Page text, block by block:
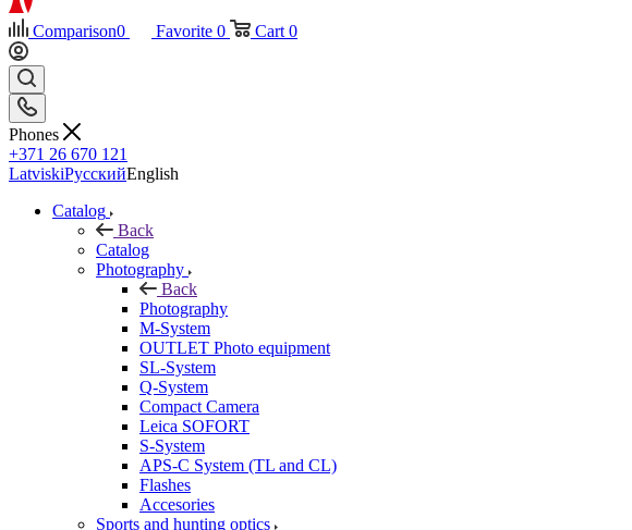
Comparison0 Favorite 0 Cart 0
Phones
+371 26 670 121
LatviskiРусскийEnglish
Catalog
Back
Catalog
Photography
Back
Photography
M-System
OUTLET Photo equipment
SL-System
Q-System
Сompact Camera
Leica SOFORT
S-System
APS-C System (TL and CL)
Flashes
Accesories
Sports and hunting optics